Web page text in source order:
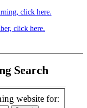
click here.
click here.
Search
website for: